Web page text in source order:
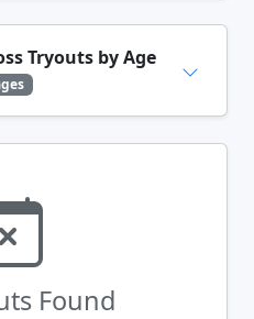
Tryouts by Age
Found